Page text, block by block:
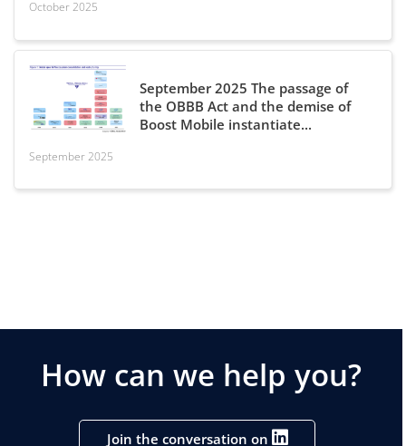
October 2025
September 2025 The passage of
the OBBB Act and the demise of
Boost Mobile instantiate...
September 2025
How can we help you?
Join the conversation on